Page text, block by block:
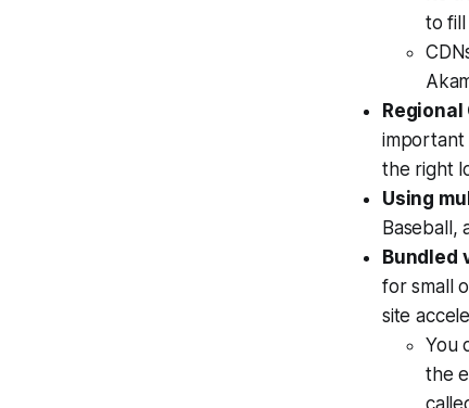
to fill
Regional
important
the right
Using
Baseball,
Bundled
for small
site
You
the